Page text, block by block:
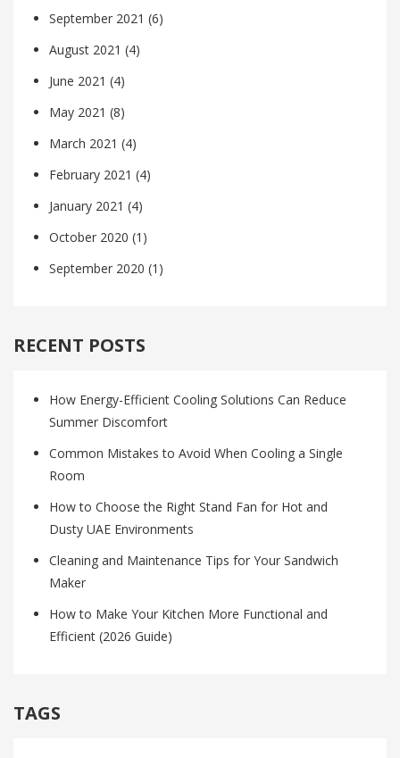
September 2021 (6)
August 2021 (4)
June 2021 (4)
May 2021 (8)
March 2021 (4)
February 2021 (4)
January 2021 (4)
October 2020 (1)
September 2020 (1)
RECENT POSTS
How Energy-Efficient Cooling Solutions Can Reduce
Summer Discomfort
Common Mistakes to Avoid When Cooling a Single
Room
How to Choose the Right Stand Fan for Hot and
Dusty UAE Environments
Cleaning and Maintenance Tips for Your Sandwich
Maker
How to Make Your Kitchen More Functional and
Efficient (2026 Guide)
TAGS